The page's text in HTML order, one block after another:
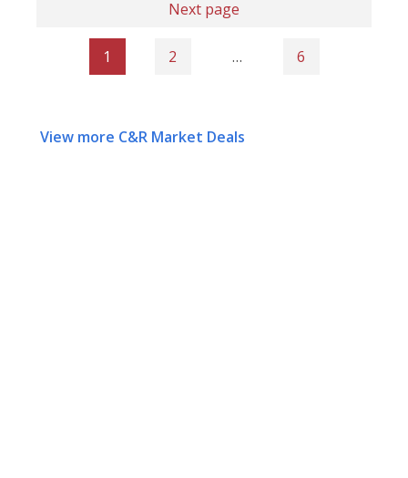
Next page
1 2 … 6
View more C&R Market Deals